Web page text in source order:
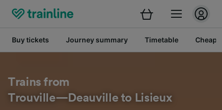
Buy tickets Journey summary Timetable Cheap
Trains from
Trouville—Deauville to Lisieux